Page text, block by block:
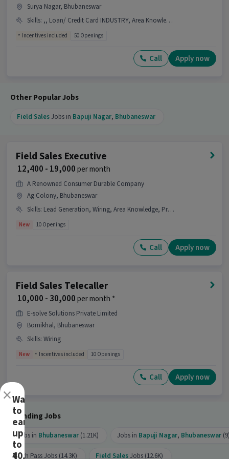
What kind of candidate is ideal for this job?
Ans :A candidate with skills like Lead
Knowledge, CRM Software along with 0-4 years of
experience is ideal for this Field Sales Executive
Why should you apply for this Field Sales
Candidates can call HR for more info.
Surya Nagar, Bhubaneswar
Skills: ,, Loan/ Credit Card INDUSTRY, Area Knowledge, Lead Generation, Wiring, Product Demo
Incentives included 50 Openings
Call Apply now
Other Popular Jobs
Field SalesJobs in Bapuji Nagar, Bhubaneswar
Field Sales Executive
₹ 12,400 - 19,000per month
A Renowned Consumer Durable Company
Ag Colony, Bhubaneswar
Skills: Lead Generation, Wiring, Area Knowledge, Product Demo
New 10 Openings
Call Apply now
Field Sales Telecaller
₹ 10,000 - 30,000per month *
E-solve Solutions Private Limited
Bomikhal, Bhubaneswar
Skills: Wiring
New Incentives included 10 Openings
Call Apply now
Trending Jobs
Jobs in Bhubaneswar (1.21K) Jobs in Bapuji Nagar, Bhubaneswar
10th Pass Jobs (14.3K) Field SalesJobs (12.6K)
×Want
to
earn
up
to
₹40,000?